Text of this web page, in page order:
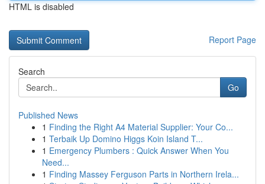
HTML is disabled
Report Page
Search
Go
Published News
1 Finding the Right A4 Material Supplier: Your Co...
1 Terbaik Up Domino Higgs Koin Island T...
1 Emergency Plumbers : Quick Answer When You
Need...
1 Finding Massey Ferguson Parts in Northern Irela...